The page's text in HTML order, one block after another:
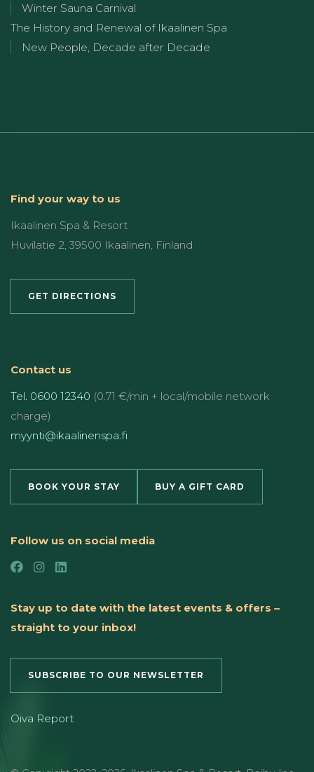
Winter Sauna Carnival
The History and Renewal of Ikaalinen Spa
New People, Decade after Decade
Find your way to us
Ikaalinen Spa & Resort
Huvilatie 2, 39500 Ikaalinen, Finland
GET DIRECTIONS
Contact us
Tel. 0600 12340 (0.71 €/min + local/mobile network
charge)
myynti@ikaalinenspa.fi
BOOK YOUR STAY BUY A GIFT CARD
Follow us on social media
Stay up to date with the latest events & offers –
straight to your inbox!
SUBSCRIBE TO OUR NEWSLETTER
Oiva Report